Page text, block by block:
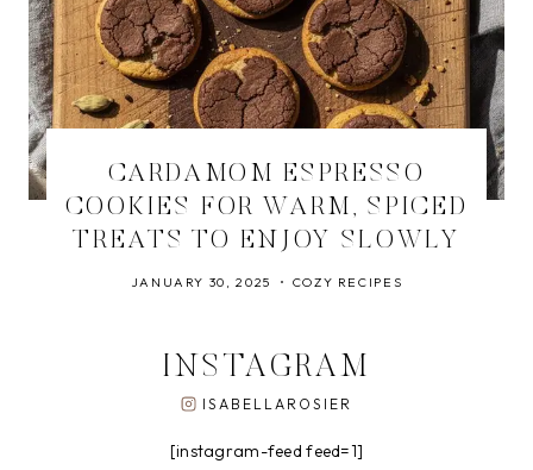
CARDAMOM ESPRESSO
COOKIES FOR WARM, SPICED
TREATS TO ENJOY SLOWLY
JANUARY 30, 2025 COZY RECIPES
INSTAGRAM
ISABELLAROSIER
[instagram-feed feed=1]